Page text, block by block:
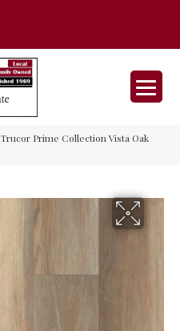
Trucor Prime Collection Vista Oak